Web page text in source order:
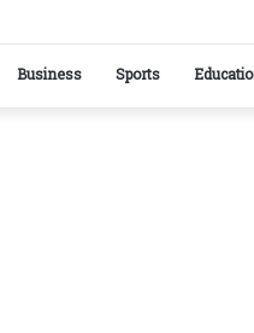
cooperation at SCO sidelines
Business Sports